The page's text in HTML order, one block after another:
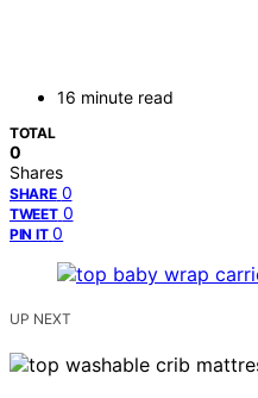
16 minute read
TOTAL
0
Shares
SHARE 0
TWEET 0
PIN IT 0
UP NEXT